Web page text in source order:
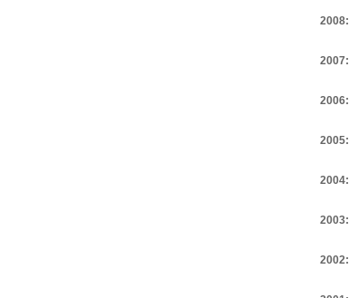
2008:
2007:
2006:
2005:
2004:
2003:
2002: